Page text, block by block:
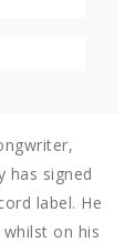
has signed
label. He
on his